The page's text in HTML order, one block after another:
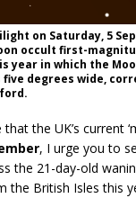
on Saturday, 5
occult first-
year in which the
five degrees wide,
the UK’s current
, I urge you to
the 21-day-old
the British Isles this